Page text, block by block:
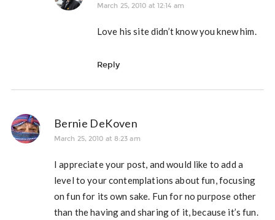
March 25, 2010 at 12:14 am
Love his site didn’t know you knew him.
Reply
Bernie DeKoven
March 25, 2010 at 8:23 am
I appreciate your post, and would like to add a
level to your contemplations about fun, focusing
on fun for its own sake. Fun for no purpose other
than the having and sharing of it, because it’s fun.